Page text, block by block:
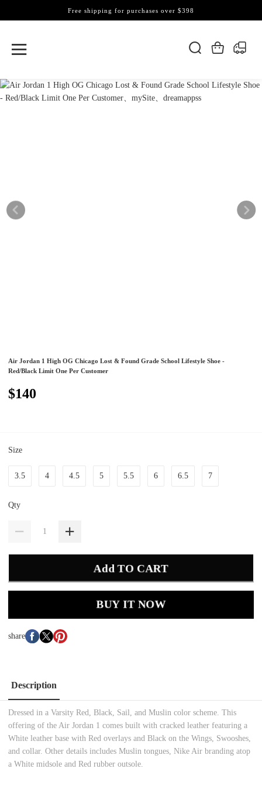
Free shipping for purchases over $398
Air Jordan 1 High OG Chicago Lost & Found Grade School Lifestyle Shoe -
Red/Black Limit One Per Customer
$140
Size
3.5 4 4.5 5 5.5 6 6.5 7
Qty
Add TO CART
BUY IT NOW
share
Description
Dressed in a Varsity Red, Black, Sail, and Muslin color scheme. This
offering of the Air Jordan 1 comes built with cracked leather featuring a
White leather base with Red overlays and Black on the Wings, Swooshes,
and collar. Other details includes Muslin tongues, Nike Air branding atop
a White midsole and Red rubber outsole.